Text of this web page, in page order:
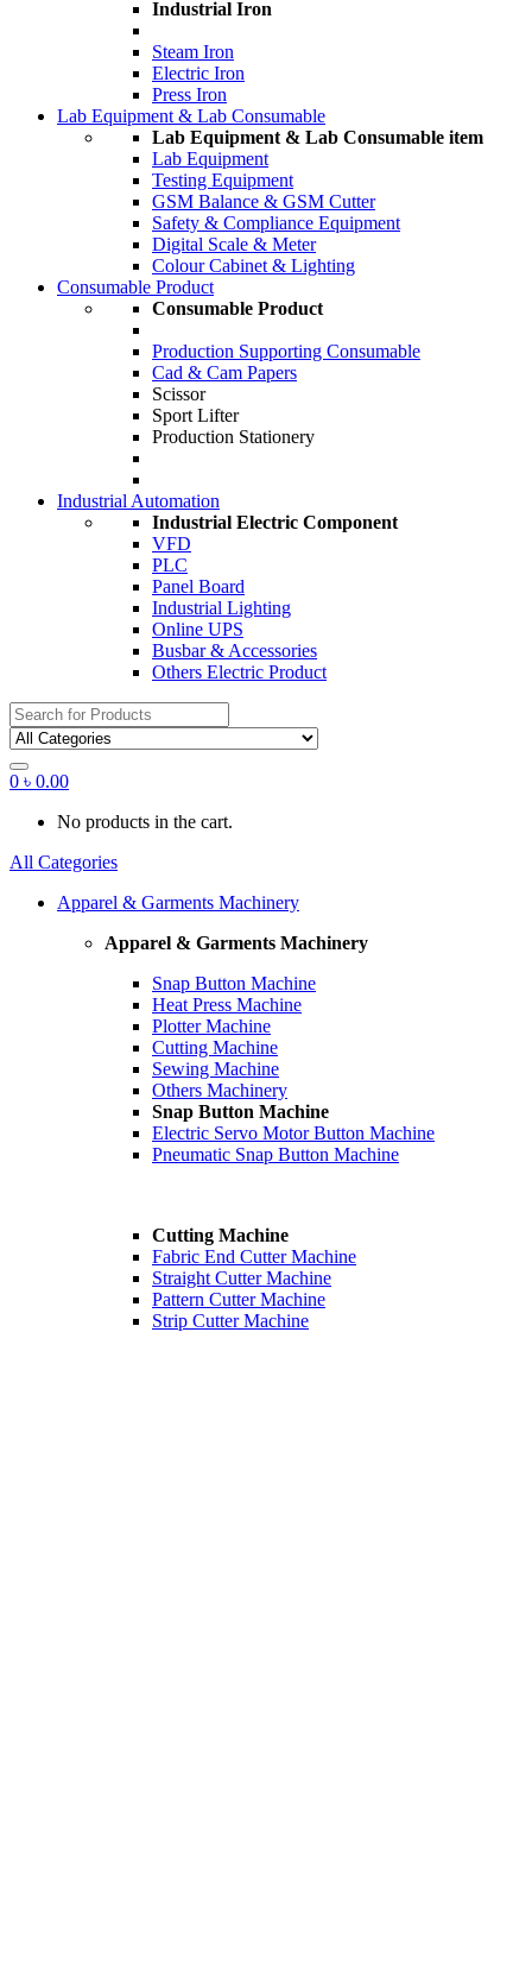
Industrial Iron
Steam Iron
Electric Iron
Press Iron
Lab Equipment & Lab Consumable
Lab Equipment & Lab Consumable item
Lab Equipment
Testing Equipment
GSM Balance & GSM Cutter
Safety & Compliance Equipment
Digital Scale & Meter
Colour Cabinet & Lighting
Consumable Product
Consumable Product
Production Supporting Consumable
Cad & Cam Papers
Scissor
Sport Lifter
Production Stationery
Industrial Automation
Industrial Electric Component
VFD
PLC
Panel Board
Industrial Lighting
Online UPS
Busbar & Accessories
Others Electric Product
Search
for:
0 ৳ 0.00
No products in the cart.
All Categories
Apparel & Garments Machinery
Apparel & Garments Machinery
Snap Button Machine
Heat Press Machine
Plotter Machine
Cutting Machine
Sewing Machine
Others Machinery
Snap Button Machine
Electric Servo Motor Button Machine
Pneumatic Snap Button Machine
Cutting Machine
Fabric End Cutter Machine
Straight Cutter Machine
Pattern Cutter Machine
Strip Cutter Machine